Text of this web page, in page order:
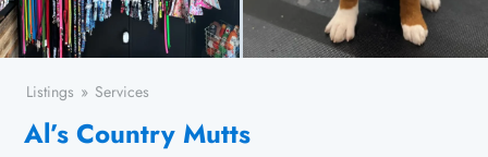
Listings Services
Al’s Country Mutts